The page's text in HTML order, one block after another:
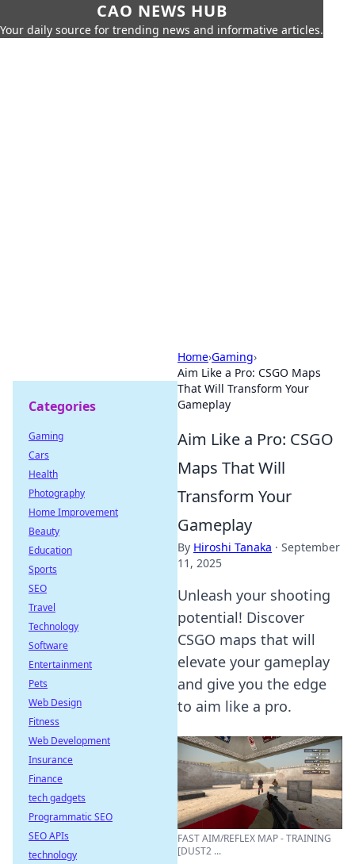
CAO NEWS HUB
Your daily source for trending news and informative articles.
Home›Gaming›
Aim Like a Pro: CSGO Maps
That Will Transform Your
Gameplay
Aim Like a Pro: CSGO
Maps That Will
Transform Your
Gameplay
By Hiroshi Tanaka · September
11, 2025
Unleash your shooting
potential! Discover
CSGO maps that will
elevate your gameplay
and give you the edge
to aim like a pro.
FAST AIM/REFLEX MAP - TRAINING
[DUST2 ...
Categories
Gaming
Cars
Health
Photography
Home Improvement
Beauty
Education
Sports
SEO
Travel
Technology
Software
Entertainment
Pets
Web Design
Fitness
Web Development
Insurance
Finance
tech gadgets
Programmatic SEO
SEO APIs
technology